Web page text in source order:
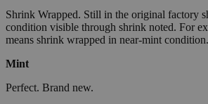
Shrink Wrapped. Still in the original factory
condition visible through shrink noted. For
means shrink wrapped in near-mint condition.
Mint
Perfect. Brand new.